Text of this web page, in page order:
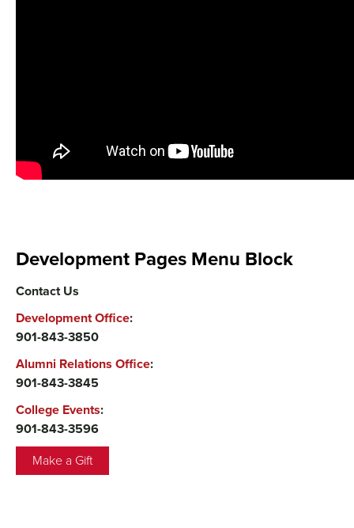
Development Pages Menu Block
Contact Us
Development Office:
901-843-3850
Alumni Relations Office:
901-843-3845
College Events:
901-843-3596
Make a Gift